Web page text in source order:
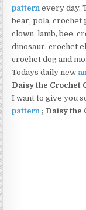
pattern every day.
bear, pola, crochet
clown, lamb, bee,
dinosaur, crochet
crochet dog and
Todays daily new
Daisy the Crochet
I want to give you
pattern ; Daisy the